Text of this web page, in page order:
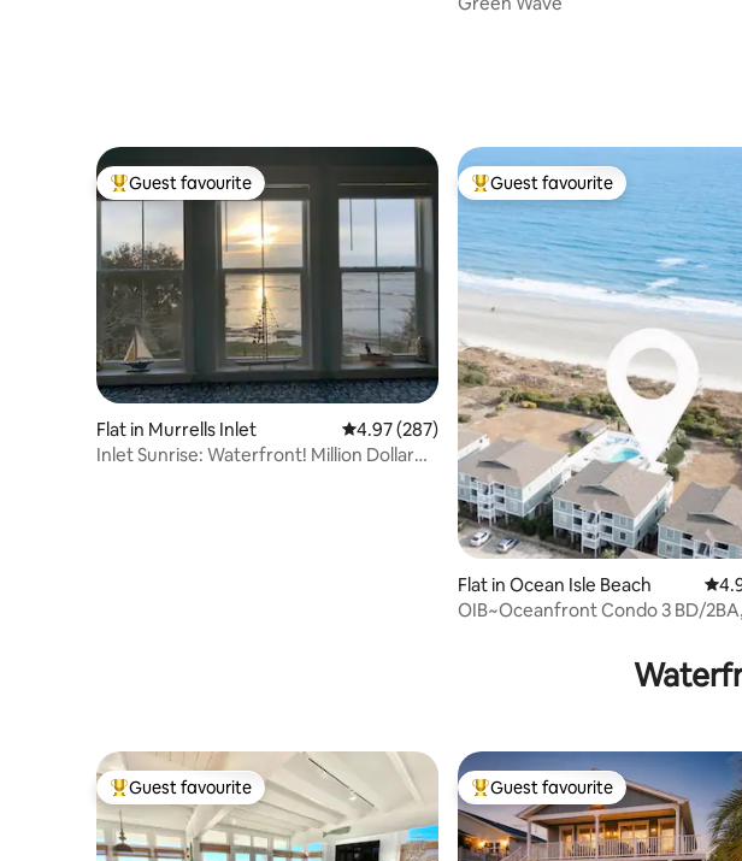
Top guest favourite
Guest favourite
Flat in Murrells Inlet 4.97 out of 5 average rating, 287 reviews
4.97 (287)
Inlet Sunrise: Waterfront! Million Dollar
Top guest favourite
Guest favourite
Flat in Ocean Isle Beach
OIB~Oceanfront Condo 3 BD/2BA,
Top guest favourite
Guest favourite Top guest favourite
Guest favourite